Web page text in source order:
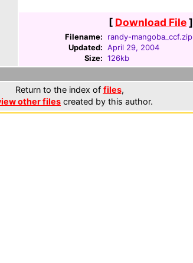
[ Download File]
Filename:
randy-mangoba_ccf.zip
Updated: April 29, 2004
Size: 126kb
Return to the index of files,
other files created by this author.